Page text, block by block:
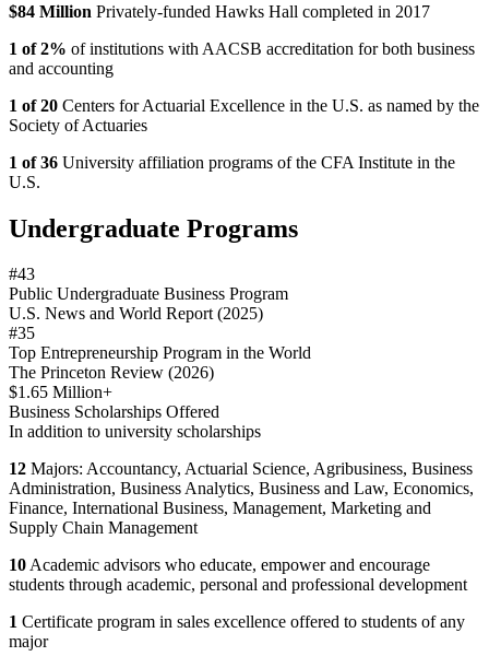
$84 Million Privately-funded Hawks Hall completed in 2017
1 of 2% of institutions with AACSB accreditation for both business
and accounting
1 of 20 Centers for Actuarial Excellence in the U.S. as named by the
Society of Actuaries
1 of 36 University affiliation programs of the CFA Institute in the
U.S.
Undergraduate Programs
#43
Public Undergraduate Business Program
U.S. News and World Report (2025)
#35
Top Entrepreneurship Program in the World
The Princeton Review (2026)
$1.65 Million+
Business Scholarships Offered
In addition to university scholarships
12 Majors: Accountancy, Actuarial Science, Agribusiness, Business
Administration, Business Analytics, Business and Law, Economics,
Finance, International Business, Management, Marketing and
Supply Chain Management
10Academic advisors who educate, empower and encourage
students through academic, personal and professional development
1 Certificate program in sales excellence offered to students of any
major